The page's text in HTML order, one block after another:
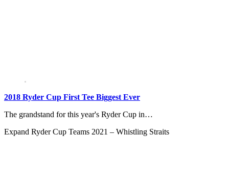
2018 Ryder Cup First Tee Biggest Ever
The grandstand for this year's Ryder Cup in…
Expand Ryder Cup Teams 2021 – Whistling Straits